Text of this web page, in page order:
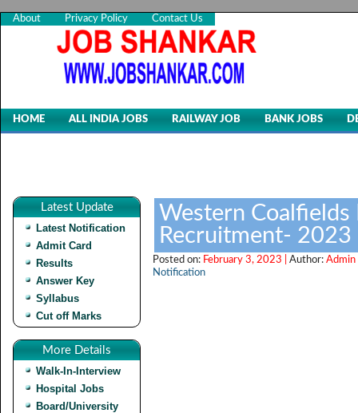
About Privacy Policy Contact Us
HOME ALL INDIA JOBS RAILWAY JOB BANK JOBS
Latest Update
Latest Notification
Admit Card
Results
Answer Key
Syllabus
Cut off Marks
More Details
Walk-In-Interview
Hospital Jobs
Board/University
Western
Recruitment- 2023
Posted on: February 3, 2023 | Author:
Notification